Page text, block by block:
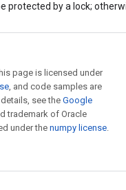
protected by a lock;
page is licensed under
, and code samples are
details, see the Google
trademark of Oracle
under the numpy license.